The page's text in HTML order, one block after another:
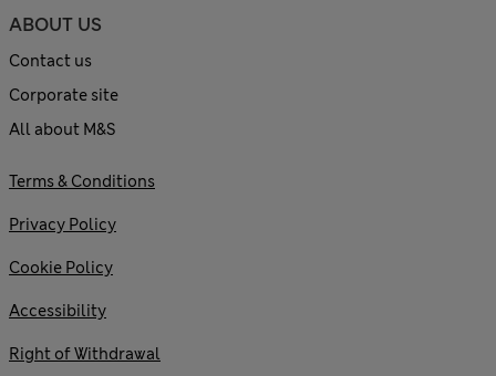
ABOUT US
Contact us
Corporate site
All about M&S
Terms & Conditions
Privacy Policy
Cookie Policy
Accessibility
Right of Withdrawal